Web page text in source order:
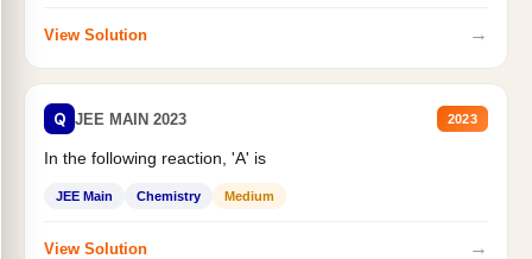
View Solution →
Q JEE MAIN 2023 2023
In the following reaction, 'A' is
JEE Main Chemistry Medium
View Solution →